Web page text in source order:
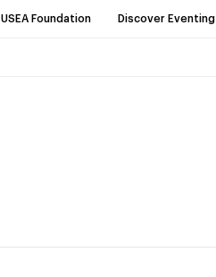
USEA Foundation Discover Eventing